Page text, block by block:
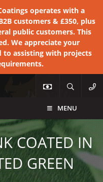
operates with a
customers & £350, plus
public customers. This
We appreciate your
to assisting with projects
MENU
COATED IN
GREEN